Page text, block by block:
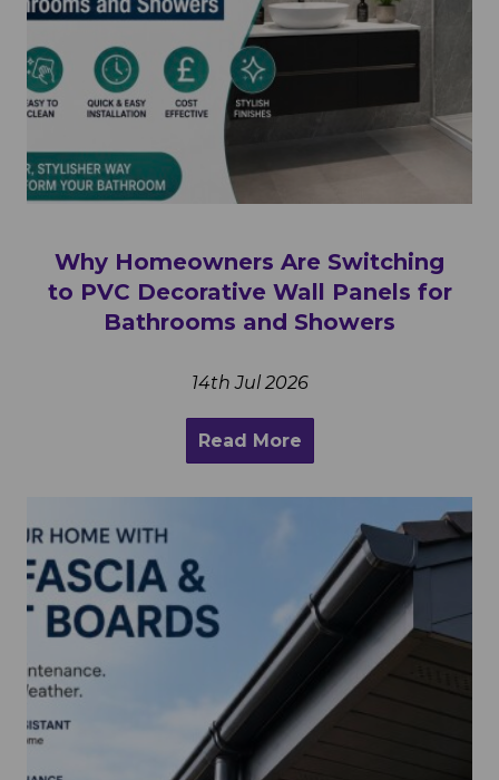
Why Homeowners Are Switching
to PVC Decorative Wall Panels for
Bathrooms and Showers
14th Jul 2026
Read More